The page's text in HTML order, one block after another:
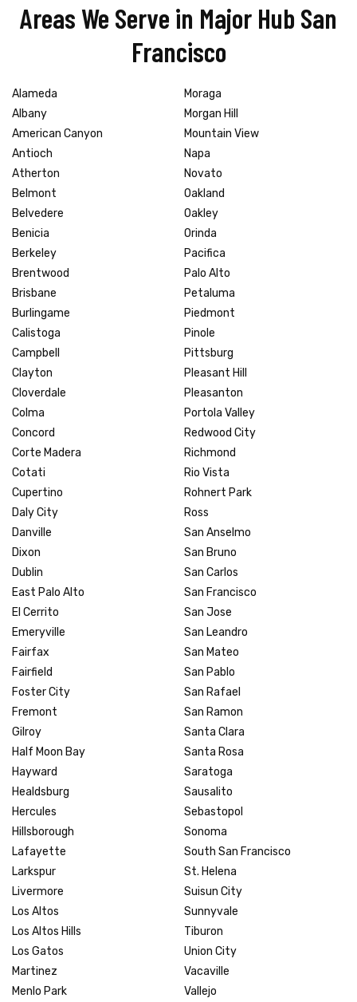
Areas We Serve in Major Hub San
Francisco
Alameda
Albany
American Canyon
Antioch
Atherton
Belmont
Belvedere
Benicia
Berkeley
Brentwood
Brisbane
Burlingame
Calistoga
Campbell
Clayton
Cloverdale
Colma
Concord
Corte Madera
Cotati
Cupertino
Daly City
Danville
Dixon
Dublin
East Palo Alto
El Cerrito
Emeryville
Fairfax
Fairfield
Foster City
Fremont
Gilroy
Half Moon Bay
Hayward
Healdsburg
Hercules
Hillsborough
Lafayette
Larkspur
Livermore
Los Altos
Los Altos Hills
Los Gatos
Martinez
Menlo Park
Moraga
Morgan Hill
Mountain View
Napa
Novato
Oakland
Oakley
Orinda
Pacifica
Palo Alto
Petaluma
Piedmont
Pinole
Pittsburg
Pleasant Hill
Pleasanton
Portola Valley
Redwood City
Richmond
Rio Vista
Rohnert Park
Ross
San Anselmo
San Bruno
San Carlos
San Francisco
San Jose
San Leandro
San Mateo
San Pablo
San Rafael
San Ramon
Santa Clara
Santa Rosa
Saratoga
Sausalito
Sebastopol
Sonoma
South San Francisco
St. Helena
Suisun City
Sunnyvale
Tiburon
Union City
Vacaville
Vallejo